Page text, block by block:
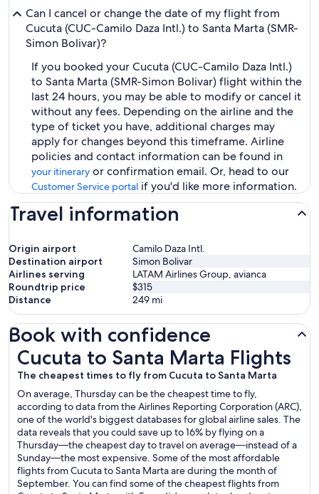
Can I cancel or change the date of my flight from
Cucuta (CUC-Camilo Daza Intl.) to Santa Marta (SMR-
Simon Bolivar)?
If you booked your Cucuta (CUC-Camilo Daza Intl.)
to Santa Marta (SMR-Simon Bolivar) flight within the
last 24 hours, you may be able to modify or cancel it
without any fees. Depending on the airline and the
type of ticket you have, additional charges may
apply for changes beyond this timeframe. Airline
policies and contact information can be found in
your itinerary or confirmation email. Or, head to our
Customer Service portal if you'd like more information.
Travel information
Origin airport
Camilo Daza Intl.
Destination airport
Simon Bolivar
Airlines serving
LATAM Airlines Group, avianca
Roundtrip price
$315
Distance
249 mi
Book with confidence
Cucuta to Santa Marta Flights
The cheapest times to fly from Cucuta to Santa Marta
On average, Thursday can be the cheapest time to fly,
according to data from the Airlines Reporting Corporation (ARC),
one of the world's biggest databases for global airline sales. The
data reveals that you could save up to 16% by flying on a
Thursday—the cheapest day to travel on average—instead of a
Sunday—the most expensive. Some of the most affordable
flights from Cucuta to Santa Marta are during the month of
September. You can find some of the cheapest flights from
Cucuta to Santa Marta Flights